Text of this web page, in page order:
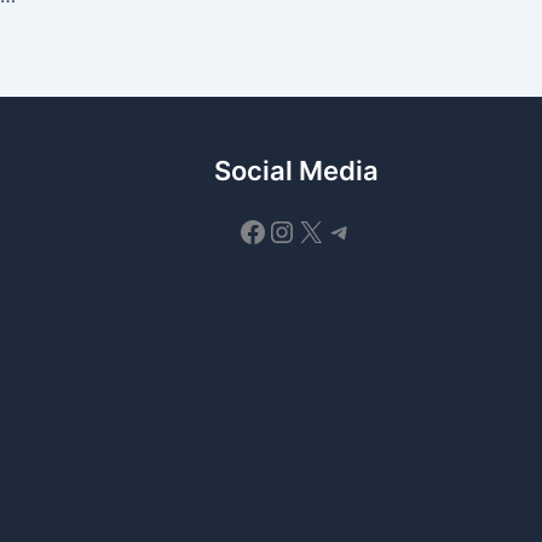
Social Media
Facebook
Instagram
X Telegram